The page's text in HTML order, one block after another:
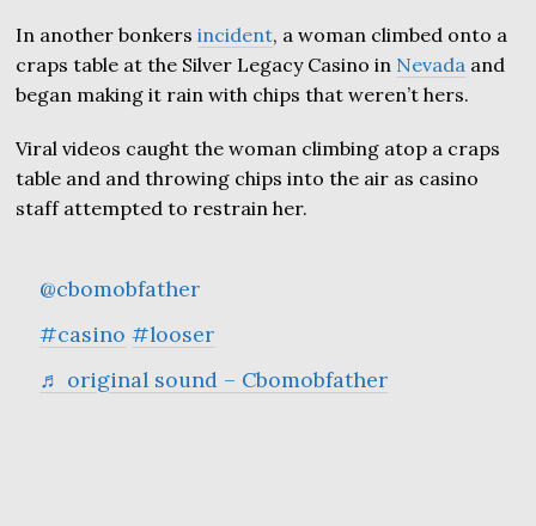
In another bonkersincident, a woman climbed onto a
craps table at the Silver Legacy Casino in Nevada and
began making it rain with chips that weren’t hers.
Viral videos caught the woman climbing atop a craps
table and and throwing chips into the air as casino
staff attempted to restrain her.
@cbomobfather
#casino #looser
♬ original sound – Cbomobfather